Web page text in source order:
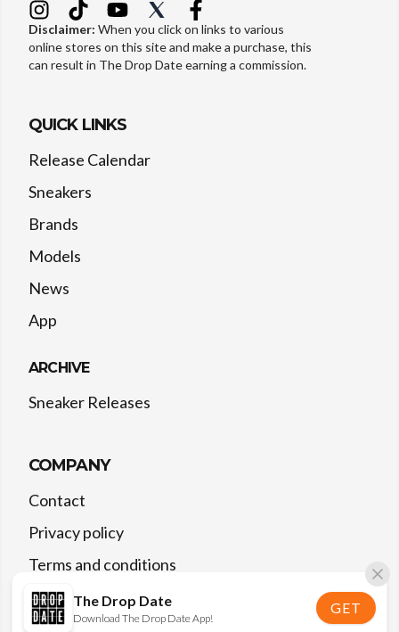
The Drop Date
Download The Drop Date App!
GET
Disclaimer: When you click on links to various
online stores on this site and make a purchase, this
can result in The Drop Date earning a commission.
QUICK LINKS
Release Calendar
Sneakers
Brands
Models
News
App
ARCHIVE
Sneaker Releases
COMPANY
Contact
Privacy policy
Terms and conditions
©2026 The Drop Date — All rights reserved